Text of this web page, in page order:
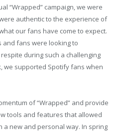
“Wrapped” campaign, we were
authentic to the experience of
our fans have come to expect.
fans were looking to
during such a challenging
we supported Spotify fans when
of “Wrapped” and provide
tools and features that allowed
a new and personal way. In spring